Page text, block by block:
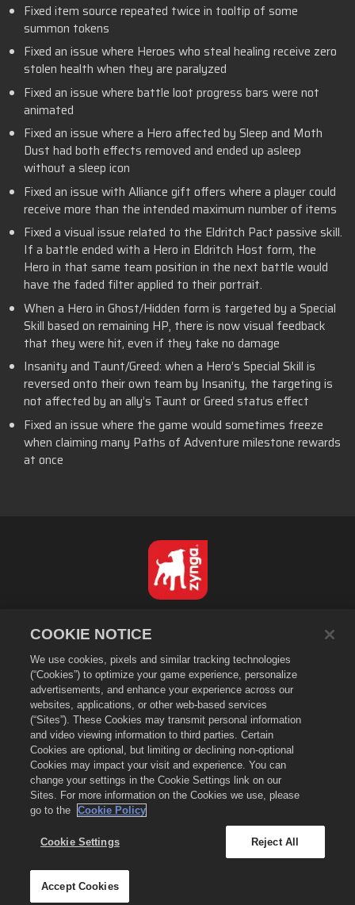
Fixed item source repeated twice in tooltip of some
summon tokens
Fixed an issue where Heroes who steal healing receive zero
stolen health when they are paralyzed
Fixed an issue where battle loot progress bars were not
animated
Fixed an issue where a Hero affected by Sleep and Moth
Dust had both effects removed and ended up asleep
without a sleep icon
Fixed an issue with Alliance gift offers where a player could
receive more than the intended maximum number of items
Fixed a visual issue related to the Eldritch Pact passive skill.
If a battle ended with a Hero in Eldritch Host form, the
Hero in that same team position in the next battle would
have the faded filter applied to their portrait.
When a Hero in Ghost/Hidden form is targeted by a Special
Skill based on remaining HP, there is now visual feedback
that they were hit, even if they take no damage
Insanity and Taunt/Greed: when a Hero’s Special Skill is
reversed onto their own team by Insanity, the targeting is
not affected by an ally’s Taunt or Greed status effect
Fixed an issue where the game would sometimes freeze
when claiming many Paths of Adventure milestone rewards
at once
Privacy Policy
Terms of Service
Do Not Sell or Share My Personal Information
Cookie Policy
Refund Policy
Store Support
Game Support
Cookie Settings
2026Small Giant Games Oy. Empires & Puzzles and the Empires and
Puzzles logo are trademarks of Small Giant Games Oy. All rights
reserved. The Empires and Puzzles Store is operated by Small Giant
Games Oy. Offers valid in-game in Empires & Puzzles only. Offer
availability and pricing varies by region.
COOKIE NOTICE
We use cookies, pixels and similar tracking technologies
(“Cookies”) to optimize your game experience, personalize
advertisements, and enhance your experience across our
websites, applications, or other web-based services
(“Sites”). These Cookies may transmit personal information
and video viewing information to third parties. Certain
Cookies are optional, but limiting or declining non-optional
Cookies may impact your visit and experience. You can
change your settings in the Cookie Settings link on our
Sites. For more information on the Cookies we use, please
go to the
Cookie Policy
Cookie Settings Reject All
Accept Cookies